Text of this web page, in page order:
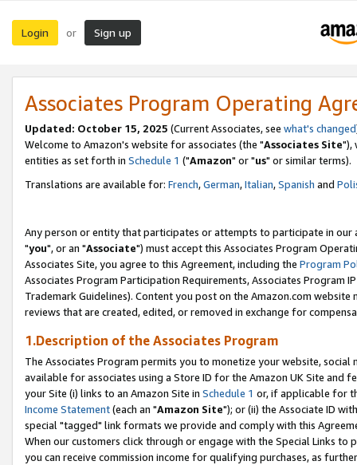
Login or Sign up
Associates Program Operating
Updated: October 15, 2025 (Current Associates, see what's changed
Welcome to Amazon's website for associates (the "Associates Site"),
entities as set forth in Schedule 1 ("Amazon" or "us" or similar terms).
Translations are available for: French,German,Italian,Spanish and
Any person or entity that participates or attempts to participate in our
"you", or an "Associate") must accept this Associates Program
Associates Site, you agree to this Agreement, including the Program
Associates Program Participation Requirements, Associates Program
Trademark Guidelines). Content you post on the Amazon.com
reviews that are created, edited, or removed in exchange for
1.Description of the Associates Program
The Associates Program permits you to monetize your website,
available for associates using a Store ID for the Amazon UK Site and
your Site (i) links to an Amazon Site in Schedule 1 or, if applicable for
Income Statement(each an "Amazon Site"); or (ii) the Associate ID
special "tagged" link formats we provide and comply with this
When our customers click through or engage with the Special Links
you can receive commission income for qualifying purchases, as